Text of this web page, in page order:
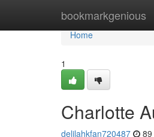
bookmarkgenious
Home
Home
1
Charlotte
delilahkfan720487